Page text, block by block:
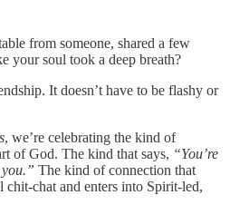
from someone, shared a few
your soul took a deep breath?
It doesn’t have to be flashy or
, we’re celebrating the kind of
of God. The kind that says, “You’re
The kind of connection that
chit-chat and enters into Spirit-led,